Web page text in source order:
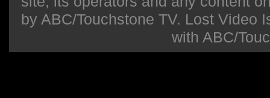
by ABC/Touchstone TV. Lost Video
with ABC/